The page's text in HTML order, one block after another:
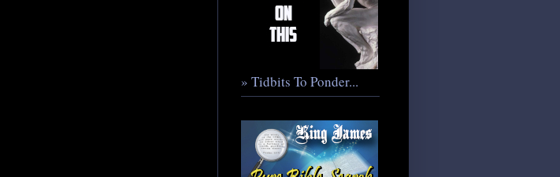
» Tidbits To Ponder...